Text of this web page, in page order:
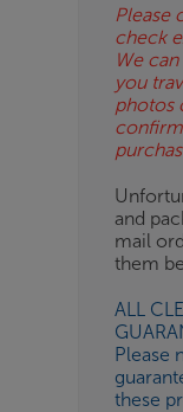
Please
check
We
you
photos
and
mail
them
ALL
Please
these